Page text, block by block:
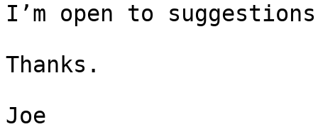
I’m open to
Thanks.
Joe